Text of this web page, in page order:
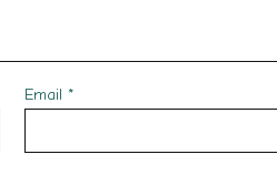
Email *